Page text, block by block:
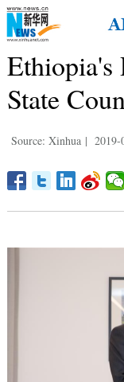
Ethiopia's
State
Source: Xinhua | 2019-